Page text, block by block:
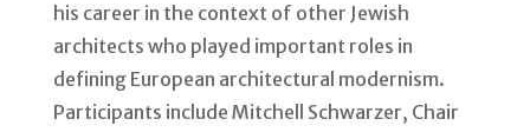
his career in the context of other Jewish
architects who played important roles in
defining European architectural modernism.
Participants include Mitchell Schwarzer, Chair